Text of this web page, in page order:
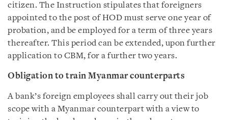
citizen. The Instruction stipulates that foreigners
appointed to the post of HOD must serve one year of
probation, and be employed for a term of three years
thereafter. This period can be extended, upon further
application to CBM, for a further two years.
Obligation to train Myanmar counterparts
A bank’s foreign employees shall carry out their job
scope with a Myanmar counterpart with a view to